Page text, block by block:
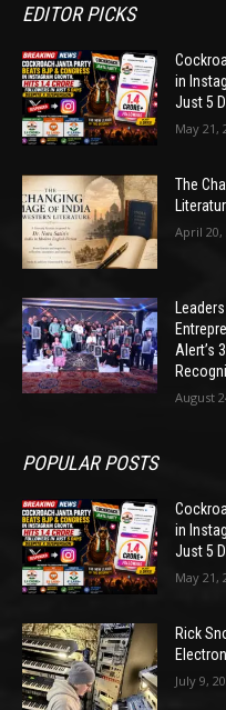
EDITOR PICKS
in
Just 5
May 21,
The
April 20,
Alert’s
August
POPULAR POSTS
in
Just 5
May 21,
Rick
July 9,